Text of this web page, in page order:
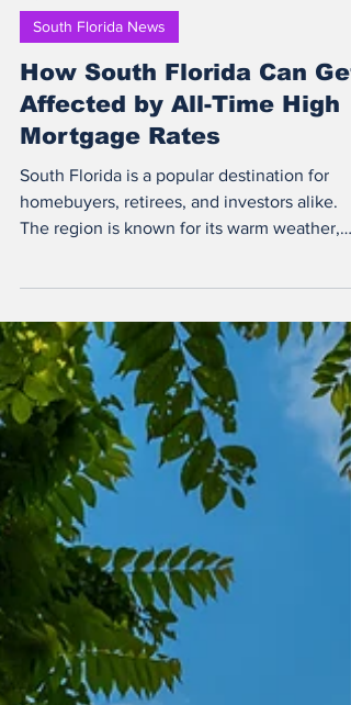
Sep 22, 2023 3 min read
South Florida News
How South Florida Can Get
Affected by All-Time High
Mortgage Rates
South Florida is a popular destination for
homebuyers, retirees, and investors alike.
beautiful...